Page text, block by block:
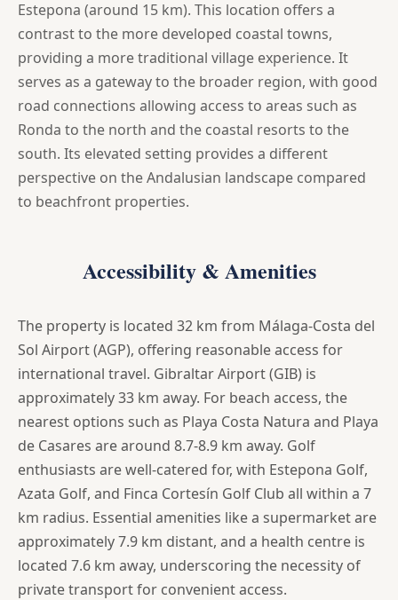
Estepona (around 15 km). This location offers a
contrast to the more developed coastal towns,
providing a more traditional village experience. It
serves as a gateway to the broader region, with good
road connections allowing access to areas such as
Ronda to the north and the coastal resorts to the
south. Its elevated setting provides a different
perspective on the Andalusian landscape compared
to beachfront properties.
Accessibility & Amenities
The property is located 32 km from Málaga-Costa del
Sol Airport (AGP), offering reasonable access for
international travel. Gibraltar Airport (GIB) is
approximately 33 km away. For beach access, the
nearest options such as Playa Costa Natura and Playa
de Casares are around 8.7-8.9 km away. Golf
enthusiasts are well-catered for, with Estepona Golf,
Azata Golf, and Finca Cortesín Golf Club all within a 7
km radius. Essential amenities like a supermarket are
approximately 7.9 km distant, and a health centre is
located 7.6 km away, underscoring the necessity of
private transport for convenient access.